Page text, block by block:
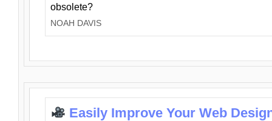
obsolete?
NOAH DAVIS
Easily Improve Your Web